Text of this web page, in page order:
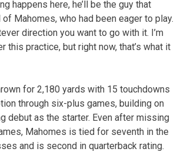
happens here, he’ll be the guy that
of Mahomes, who had been eager to play.
direction you want to go with it. I’m
this practice, but right now, that’s what it
for 2,180 yards with 15 touchdowns
through six-plus games, building on
debut as the starter. Even after missing
Mahomes is tied for seventh in the
and is second in quarterback rating.